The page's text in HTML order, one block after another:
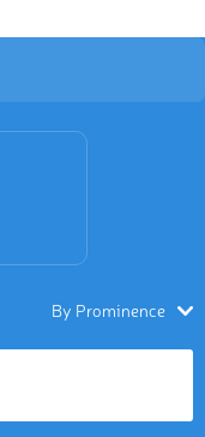
By Prominence